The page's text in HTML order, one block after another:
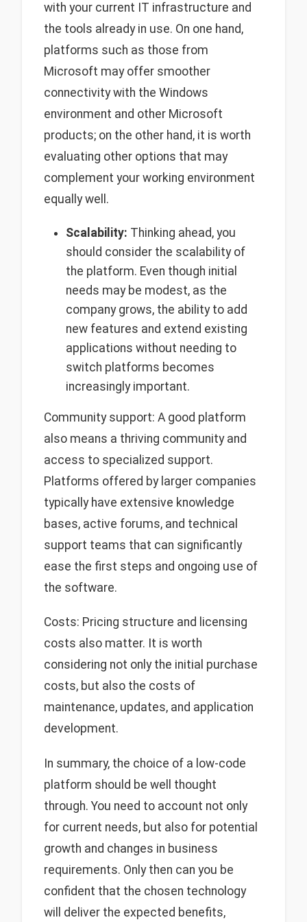
with your current IT infrastructure and
the tools already in use. On one hand,
platforms such as those from
Microsoft may offer smoother
connectivity with the Windows
environment and other Microsoft
products; on the other hand, it is worth
evaluating other options that may
complement your working environment
equally well.
Scalability: Thinking ahead, you
should consider the scalability of
the platform. Even though initial
needs may be modest, as the
company grows, the ability to add
new features and extend existing
applications without needing to
switch platforms becomes
increasingly important.
Community support: A good platform
also means a thriving community and
access to specialized support.
Platforms offered by larger companies
typically have extensive knowledge
bases, active forums, and technical
support teams that can significantly
ease the first steps and ongoing use of
the software.
Costs: Pricing structure and licensing
costs also matter. It is worth
considering not only the initial purchase
costs, but also the costs of
maintenance, updates, and application
development.
In summary, the choice of a low-code
platform should be well thought
through. You need to account not only
for current needs, but also for potential
growth and changes in business
requirements. Only then can you be
confident that the chosen technology
will deliver the expected benefits,